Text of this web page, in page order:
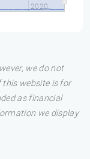
2020
we do not
this website is for
as financial
we display